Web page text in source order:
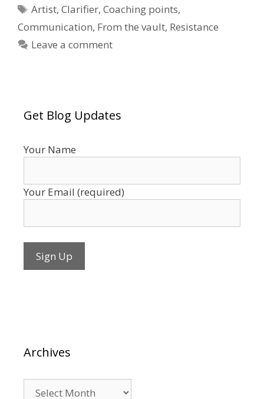
Tags
Artist,Clarifier,Coaching points,
Communication, From the vault, Resistance
Leave a comment
Get Blog Updates
Your Name
Your Email (required)
Archives